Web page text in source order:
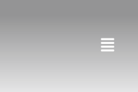
Menu